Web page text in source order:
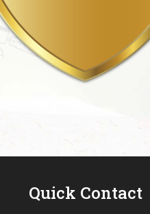
Quick Contact